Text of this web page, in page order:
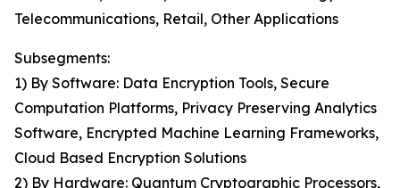
Telecommunications, Retail, Other Applications
Subsegments:
1) By Software: Data Encryption Tools, Secure
Computation Platforms, Privacy Preserving Analytics
Software, Encrypted Machine Learning Frameworks,
Cloud Based Encryption Solutions
2) By Hardware: Quantum Cryptographic Processors,